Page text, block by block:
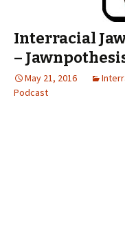
Interracial
–
May 21, 2016
Podcast